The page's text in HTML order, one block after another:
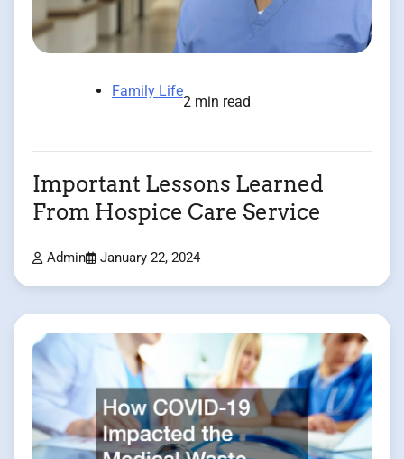
Family Life
2 min read
Important Lessons Learned
From Hospice Care Service
Admin January 22, 2024